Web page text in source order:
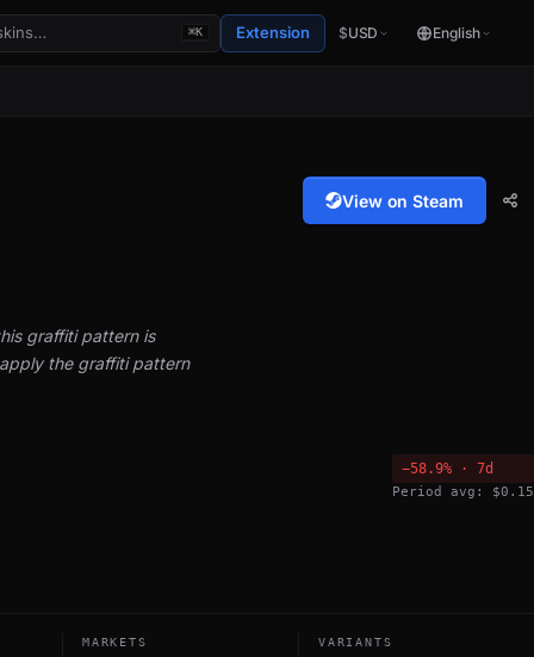
⌘K Extension $USD English
View on Steam
graffiti pattern is
the graffiti pattern
−58.9% · 7d
Period avg: $0.15
MARKETS VARIANTS